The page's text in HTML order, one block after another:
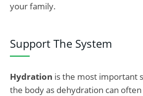
your family.
Support The System
Hydration is the most important
the body as dehydration can